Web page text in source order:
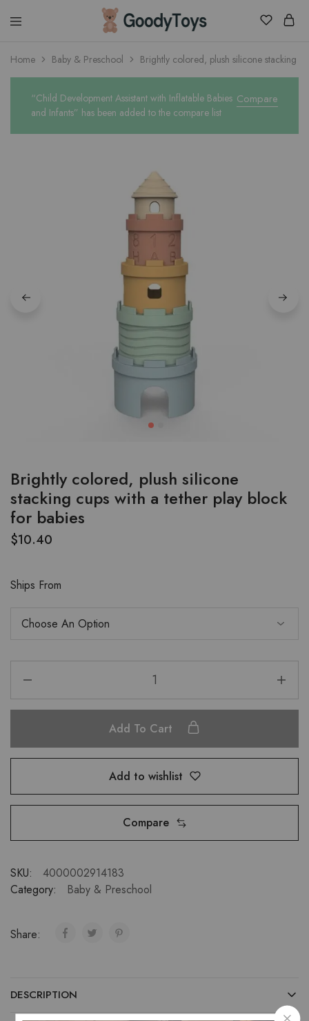
Children
Shop
Home Baby & Preschool Brightly colored, plush silicone stacking
Compare
“Child Development Assistant with Inflatable Babies
and Infants” has been added to the compare list
Brightly colored, plush silicone
stacking cups with a tether play block
for babies
$10.40
Ships From
Add To Cart
Add to wishlist
Compare
SKU:
4000002914183
Category:
Baby & Preschool
Share:
DESCRIPTION